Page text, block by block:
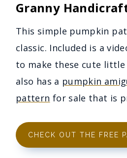
Granny
This simple pumpkin
classic. Included is a
to make these cute little
also has a pumpkin
pattern for sale that is
CHECK OUT THE FREE